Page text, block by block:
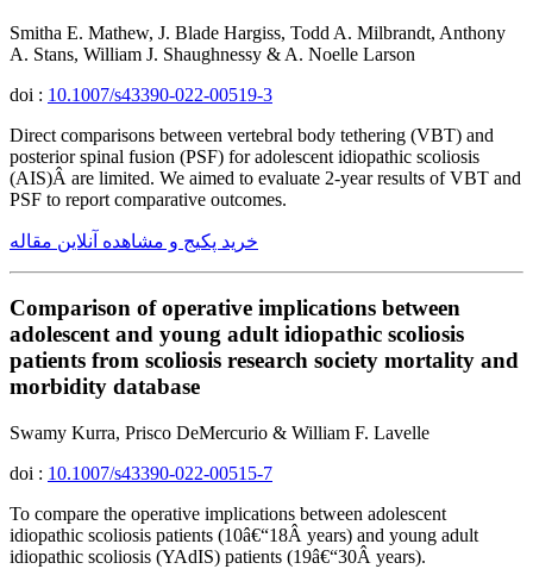
Smitha E. Mathew, J. Blade Hargiss, Todd A. Milbrandt, Anthony
A. Stans, William J. Shaughnessy & A. Noelle Larson
doi : 10.1007/s43390-022-00519-3
Direct comparisons between vertebral body tethering (VBT) and
posterior spinal fusion (PSF) for adolescent idiopathic scoliosis
(AIS)Â are limited. We aimed to evaluate 2-year results of VBT and
PSF to report comparative outcomes.
خرید پکیج و مشاهده آنلاین مقاله
Comparison of operative implications between
adolescent and young adult idiopathic scoliosis
patients from scoliosis research society mortality and
morbidity database
Swamy Kurra, Prisco DeMercurio & William F. Lavelle
doi : 10.1007/s43390-022-00515-7
To compare the operative implications between adolescent
idiopathic scoliosis patients (10â€“18Â years) and young adult
idiopathic scoliosis (YAdIS) patients (19â€“30Â years).